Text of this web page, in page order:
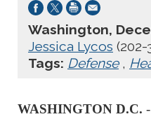
Washington,
Jessica Lycos (202-
Tags: Defense,
WASHINGTON D.C.